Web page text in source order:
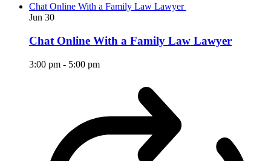
Chat Online With a Family Law Lawyer
Jun 30
Chat Online With a Family Law Lawyer
3:00 pm - 5:00 pm